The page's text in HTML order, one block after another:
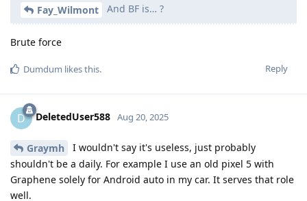
Fay_Wilmont And BF is… ?
Brute force
Reply
Dumdum likes this.
D DeletedUser588 Aug 20, 2025
Graymh
I wouldn't say it's useless, just probably
shouldn't be a daily. For example I use an old pixel 5 with
Graphene solely for Android auto in my car. It serves that role
well.